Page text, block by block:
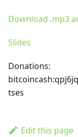
Download .mp3
Slides
Donations:
bitcoincash
tses
Edit this page